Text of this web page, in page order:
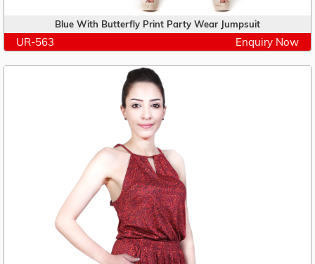
Blue With Butterfly Print Party Wear Jumpsuit
UR-563 Enquiry Now